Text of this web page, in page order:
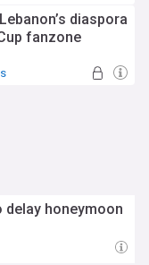
diaspora
fanzone
delay honeymoon